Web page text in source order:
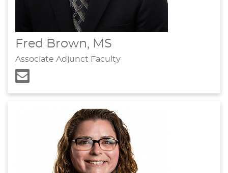
Fred Brown, MS
Associate Adjunct Faculty